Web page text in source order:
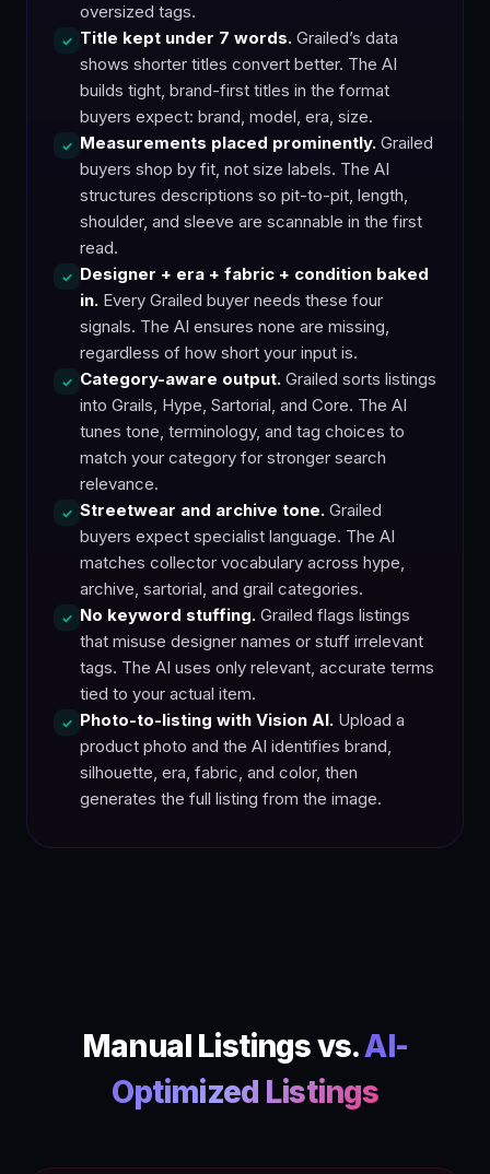
oversized tags.
✓ Title kept under 7 words. Grailed’s data
shows shorter titles convert better. The AI
builds tight, brand-first titles in the format
buyers expect: brand, model, era, size.
✓ Measurements placed prominently. Grailed
buyers shop by fit, not size labels. The AI
structures descriptions so pit-to-pit, length,
shoulder, and sleeve are scannable in the first
read.
✓ Designer + era + fabric + condition baked
in. Every Grailed buyer needs these four
signals. The AI ensures none are missing,
regardless of how short your input is.
✓ Category-aware output. Grailed sorts listings
into Grails, Hype, Sartorial, and Core. The AI
tunes tone, terminology, and tag choices to
match your category for stronger search
relevance.
✓ Streetwear and archive tone. Grailed
buyers expect specialist language. The AI
matches collector vocabulary across hype,
archive, sartorial, and grail categories.
✓ No keyword stuffing. Grailed flags listings
that misuse designer names or stuff irrelevant
tags. The AI uses only relevant, accurate terms
tied to your actual item.
✓ Photo-to-listing with Vision AI. Upload a
product photo and the AI identifies brand,
silhouette, era, fabric, and color, then
generates the full listing from the image.
Manual Listings vs.AI-
Optimized Listings